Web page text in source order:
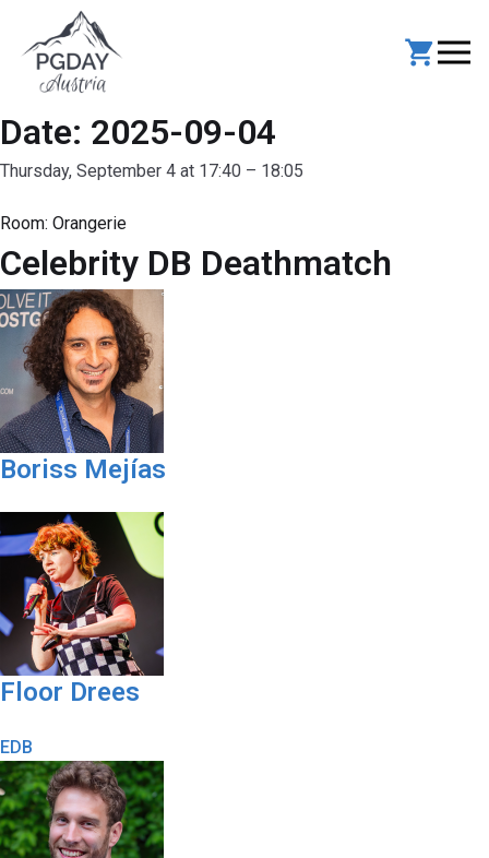
content
Date: 2025-09-04
Thursday, September 4 at 17:40 – 18:05
Room: Orangerie
Celebrity DB Deathmatch
Boriss Mejías
Floor Drees
EDB